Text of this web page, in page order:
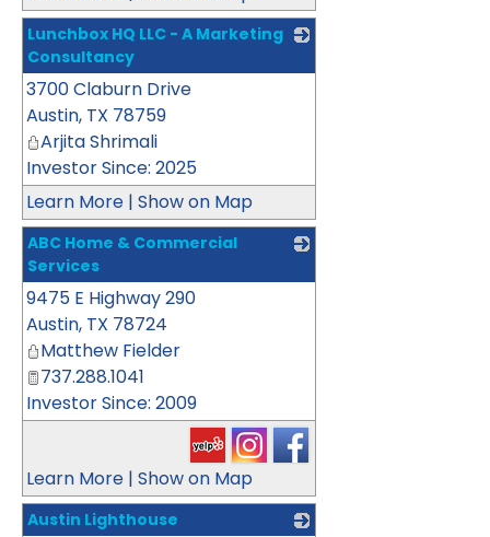
Lunchbox HQ LLC - A Marketing
Consultancy
3700 Claburn Drive
Austin, TX 78759
Arjita Shrimali
Investor Since: 2025
Learn More | Show on Map
ABC Home & Commercial
Services
9475 E Highway 290
Austin, TX 78724
Matthew Fielder
737.288.1041
Investor Since: 2009
Learn More | Show on Map
Austin Lighthouse